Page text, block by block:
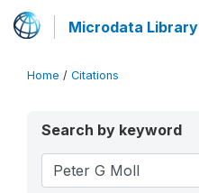
Microdata Library
Home / Citations
Search by keyword